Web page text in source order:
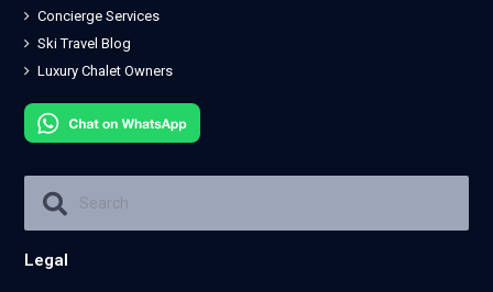
Concierge Services
Ski Travel Blog
Luxury Chalet Owners
Legal